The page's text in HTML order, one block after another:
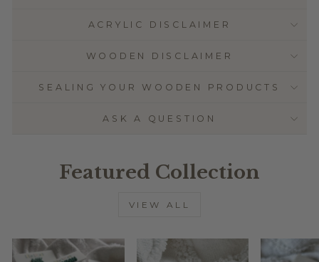
ACRYLIC DISCLAIMER
WOODEN DISCLAIMER
SEALING YOUR WOODEN PRODUCTS
ASK A QUESTION
Featured Collection
VIEW ALL